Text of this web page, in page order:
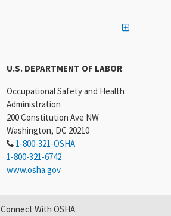
U.S. DEPARTMENT OF LABOR
Occupational Safety and Health
Administration
200 Constitution Ave NW
Washington, DC 20210
1-800-321-OSHA
1-800-321-6742
www.osha.gov
Connect With OSHA